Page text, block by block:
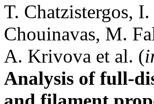
T. Chatzistergos,
Chouinavas, M.
A. Krivova et al. (
Analysis of full-